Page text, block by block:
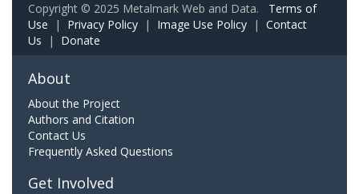
Copyright © 2025 Metalmark Web and Data. Terms of
Use | Privacy Policy | Image Use Policy | Contact
Us | Donate
About
About the Project
Authors and Citation
Contact Us
Frequently Asked Questions
Get Involved